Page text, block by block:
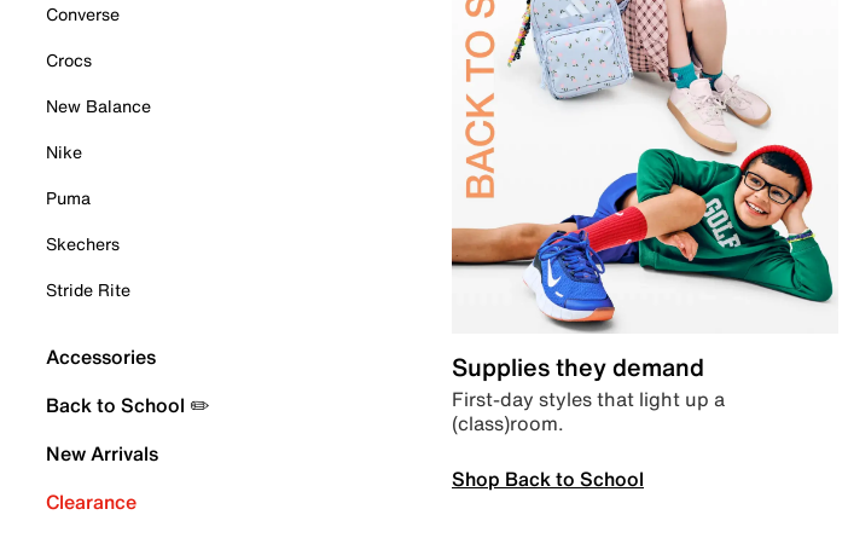
Converse
Crocs
New Balance
Nike
Puma
Skechers
Stride Rite
Accessories
Back to School ✏️
New Arrivals
Clearance
Supplies they demand
First-day styles that light up a
(class)room.
Shop Back to School